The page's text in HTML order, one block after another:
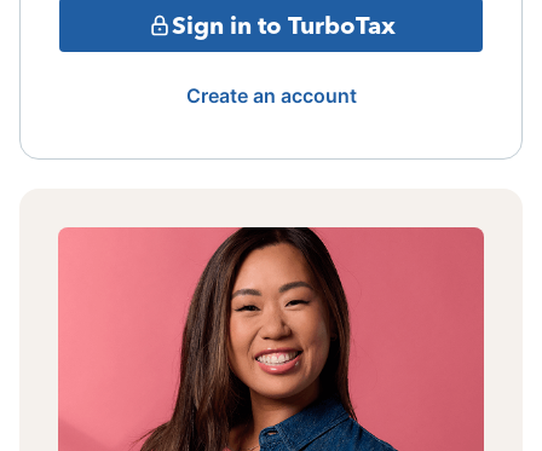
Sign in to TurboTax
Create an account